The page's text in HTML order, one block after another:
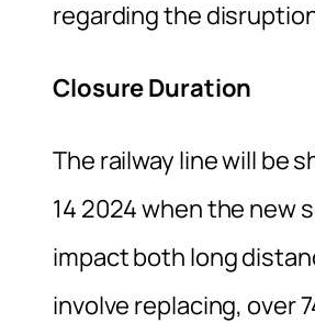
regarding the
Closure Duration
The railway line will be
14 2024 when the new
impact both long
involve replacing, over